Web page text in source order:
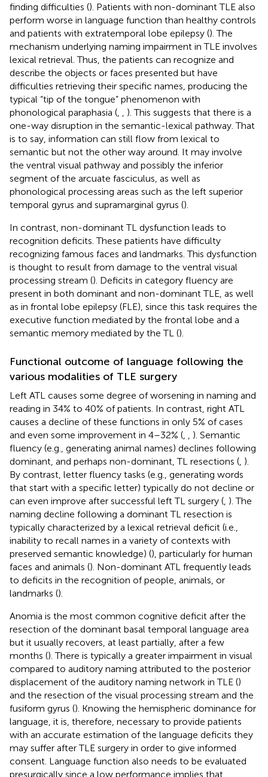
finding difficulties (). Patients with non-dominant TLE also
perform worse in language function than healthy controls
and patients with extratemporal lobe epilepsy (). The
mechanism underlying naming impairment in TLE involves
lexical retrieval. Thus, the patients can recognize and
describe the objects or faces presented but have
difficulties retrieving their specific names, producing the
typical “tip of the tongue” phenomenon with
phonological paraphasia (
). This suggests that there is a
one-way disruption in the semantic-lexical pathway. That
is to say, information can still flow from lexical to
semantic but not the other way around. It may involve
the ventral visual pathway and possibly the inferior
segment of the arcuate fasciculus, as well as
phonological processing areas such as the left superior
temporal gyrus and supramarginal gyrus ().
In contrast, non-dominant TL dysfunction leads to
recognition deficits. These patients have difficulty
recognizing famous faces and landmarks. This dysfunction
is thought to result from damage to the ventral visual
processing stream (). Deficits in category fluency are
present in both dominant and non-dominant TLE, as well
as in frontal lobe epilepsy (FLE), since this task requires the
executive function mediated by the frontal lobe and a
semantic memory mediated by the TL ().
Functional outcome of language following the
various modalities of TLE surgery
Left ATL causes some degree of worsening in naming and
reading in 34% to 40% of patients. In contrast, right ATL
causes a decline of these functions in only 5% of cases
and even some improvement in 4–32% (
). Semantic
fluency (e.g., generating animal names) declines following
dominant, and perhaps non-dominant, TL resections ( ).
By contrast, letter fluency tasks (e.g., generating words
that start with a specific letter) typically do not decline or
can even improve after successful left TL surgery ( ). The
naming decline following a dominant TL resection is
typically characterized by a lexical retrieval deficit (i.e.,
inability to recall names in a variety of contexts with
preserved semantic knowledge) (), particularly for human
faces and animals (). Non-dominant ATL frequently leads
to deficits in the recognition of people, animals, or
landmarks ().
Anomia is the most common cognitive deficit after the
resection of the dominant basal temporal language area
but it usually recovers, at least partially, after a few
months (). There is typically a greater impairment in visual
compared to auditory naming attributed to the posterior
displacement of the auditory naming network in TLE ()
and the resection of the visual processing stream and the
fusiform gyrus (). Knowing the hemispheric dominance for
language, it is, therefore, necessary to provide patients
with an accurate estimation of the language deficits they
may suffer after TLE surgery in order to give informed
consent. Language function also needs to be evaluated
presurgically since a low performance implies that